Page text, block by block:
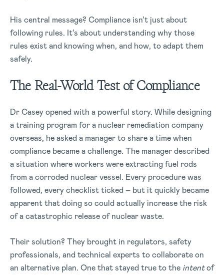
His central message? Compliance isn’t just about
following rules. It’s about understanding why those
rules exist and knowing when, and how, to adapt them
safely.
The Real-World Test of Compliance
Dr Casey opened with a powerful story. While designing
a training program for a nuclear remediation company
overseas, he asked a manager to share a time when
compliance became a challenge. The manager described
a situation where workers were extracting fuel rods
from a corroded nuclear vessel. Every procedure was
followed, every checklist ticked – but it quickly became
apparent that doing so could actually increase the risk
of a catastrophic release of nuclear waste.
Their solution? They brought in regulators, safety
professionals, and technical experts to collaborate on
an alternative plan. One that stayed true to the intentof